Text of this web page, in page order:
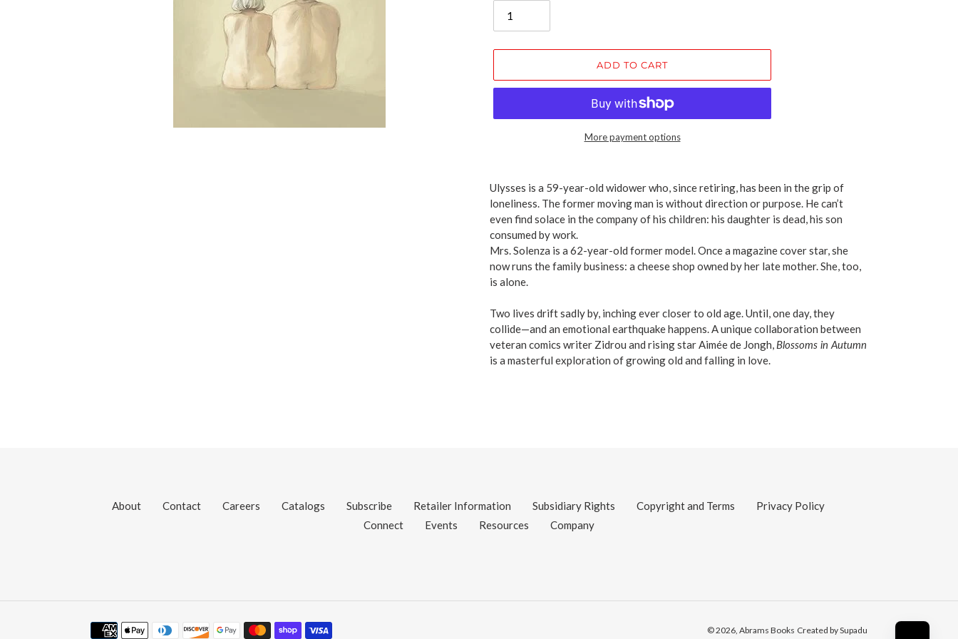
ADD TO CART
More payment options
product
to
Ulysses is a 59-year-old widower who, since retiring, has been in the grip of
loneliness. The former moving man is without direction or purpose. He can’t
even find solace in the company of his children: his daughter is dead, his son
consumed by work.
Mrs. Solenza is a 62-year-old former model. Once a magazine cover star, she
now runs the family business: a cheese shop owned by her late mother. She, too,
is alone.
Two lives drift sadly by, inching ever closer to old age. Until, one day, they
collide—and an emotional earthquake happens. A unique collaboration between
veteran comics writer Zidrou and rising star Aimée de Jongh, Blossoms in Autumn
is a masterful exploration of growing old and falling in love.
About Contact Careers Catalogs Subscribe Retailer Information Subsidiary Rights Copyright and Terms
Privacy Policy
Connect
Events Resources Company
Payment
© 2026, Abrams Books Created by Supadu